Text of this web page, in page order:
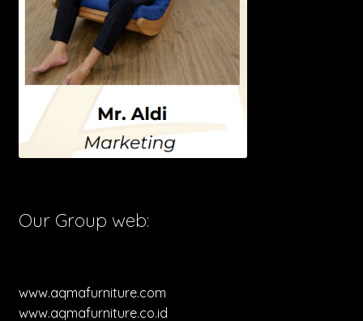
Our Group web:
www.aqmafurniture.com
www.aqmafurniture.co.id